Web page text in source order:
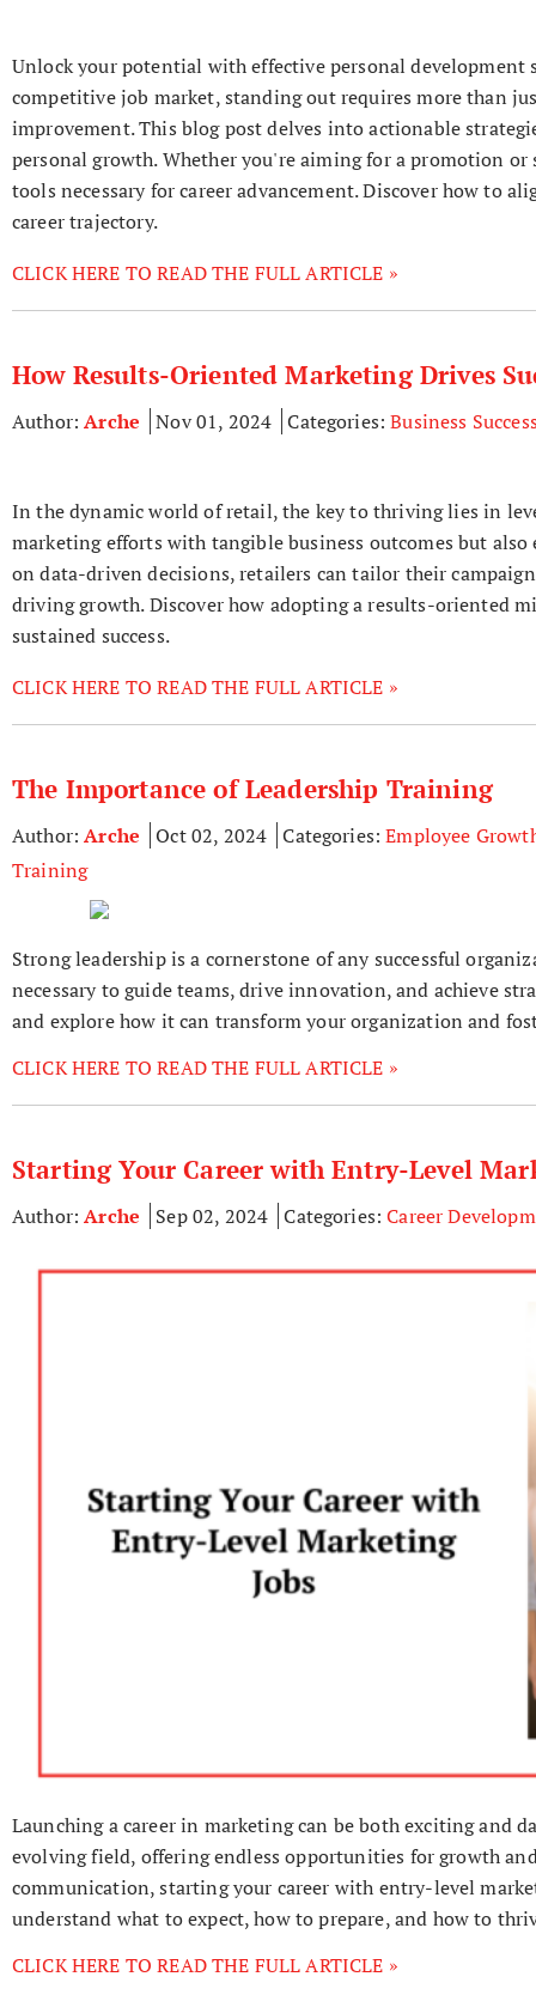
Unlock your potential with effective personal development
competitive job market, standing out requires more than
improvement. This blog post delves into actionable
personal growth. Whether you're aiming for a promotion
tools necessary for career advancement. Discover how to
career trajectory.
CLICK HERE TO READ THE FULL ARTICLE »
How Results-Oriented Marketing Drives
Author: Arche Nov 01, 2024 Categories: Business
In the dynamic world of retail, the key to thriving lies in
marketing efforts with tangible business outcomes but also
on data-driven decisions, retailers can tailor their
driving growth. Discover how adopting a results-oriented
sustained success.
CLICK HERE TO READ THE FULL ARTICLE »
The Importance of Leadership Training
Author: Arche Oct 02, 2024 Categories: Employee
Training
Strong leadership is a cornerstone of any successful
necessary to guide teams, drive innovation, and achieve
and explore how it can transform your organization and
CLICK HERE TO READ THE FULL ARTICLE »
Starting Your Career with Entry-Level
Author: Arche Sep 02, 2024 Categories: Career
Launching a career in marketing can be both exciting and
evolving field, offering endless opportunities for growth
communication, starting your career with entry-level
understand what to expect, how to prepare, and how to
CLICK HERE TO READ THE FULL ARTICLE »